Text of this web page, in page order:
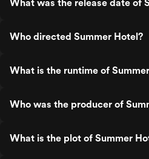
What was the release date of
Who directed Summer Hotel?
What is the runtime of
Who was the producer of
What is the plot of Summer